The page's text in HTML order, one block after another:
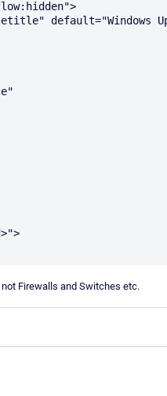
Firewalls and Switches etc.